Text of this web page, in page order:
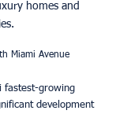
homes and
Miami Avenue
fastest-growing
development